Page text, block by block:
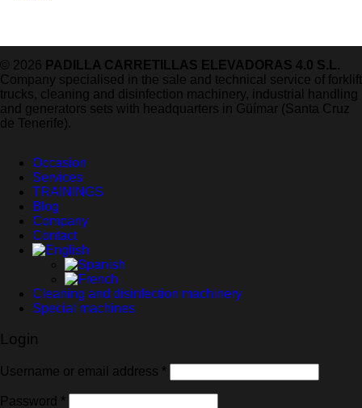
© 2026 PADILLA CARRETILLAS ELEVADORAS 4.0 S.L.
Company specialised in the sale and technical service of forklift
trucks, cleaning and disinfection machinery, industrial handling
and generators sets with headquarters in Güímar (Santa Cruz
de Tenerife).
Occasion
Services
TRAININGS
Blog
Company
Contact
Cleaning and disinfection machinery
Special machines
Login
Username or email address *
Password *